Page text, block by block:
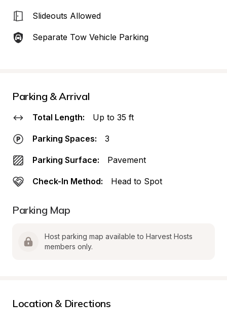
Slideouts Allowed
Separate Tow Vehicle Parking
Parking & Arrival
Total Length: Up to 35 ft
Parking Spaces: 3
Parking Surface: Pavement
Check-In Method: Head to Spot
Parking Map
Host parking map available to Harvest Hosts
members only.
Location & Directions